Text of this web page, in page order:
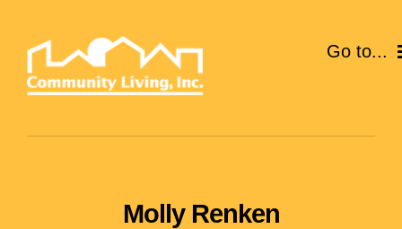
content
Go to...
Molly Renken